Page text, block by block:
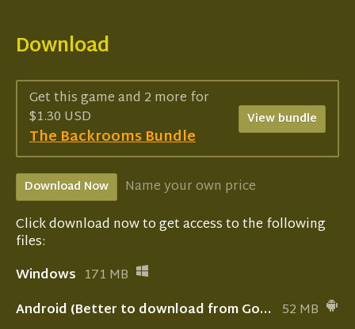
Download
Get this game and 2 more for
$1.30 USD
The Backrooms Bundle
View bundle
Download Now
Name your own price
Click download now to get access to the following
files:
Windows 171 MB
Android (Better to download from Google play store!) 52 MB